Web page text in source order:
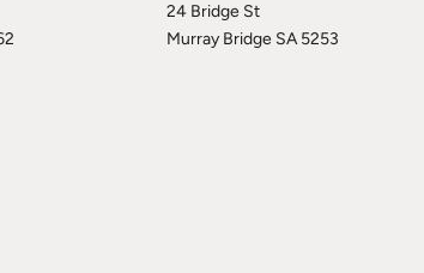
24 Bridge St
Murray Bridge SA 5253